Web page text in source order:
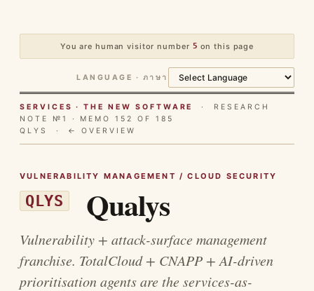
You are human visitor number 5 on this page
LANGUAGE · ภาษา
SERVICES · THE NEW SOFTWARE
· RESEARCH
NOTE №1 · MEMO 152 OF 185
QLYS · ← OVERVIEW
VULNERABILITY MANAGEMENT / CLOUD SECURITY
QLYS Qualys
Vulnerability + attack-surface management
franchise. TotalCloud + CNAPP + AI-driven
prioritisation agents are the services-as-